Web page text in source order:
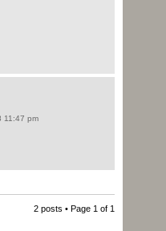
11:47 pm
2 posts • Page 1 of 1